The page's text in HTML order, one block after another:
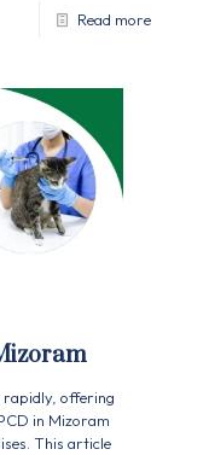
Read more
rapidly, offering
in Mizoram
This article